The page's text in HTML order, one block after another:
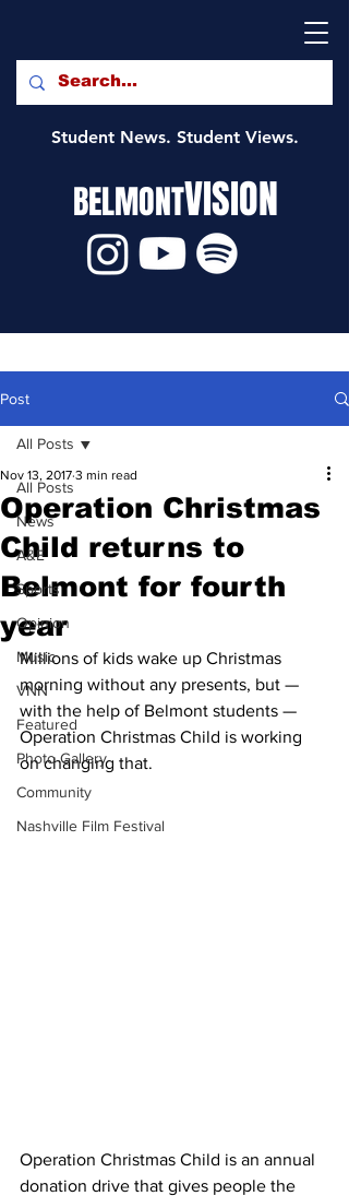
Student News. Student Views.
BELMONTVISION
Post
All Posts
News
A&E
Sports
Opinion
Music
VNN
Featured
Photo Gallery
Community
Nashville Film Festival
All Posts
Operation Christmas
Child returns to
Belmont for fourth
year
Nov 13, 2017 3 min read
Millions of kids wake up Christmas
morning without any presents, but —
with the help of Belmont students —
Operation Christmas Child is working
on changing that.
Operation Christmas Child is an annual
donation drive that gives people the